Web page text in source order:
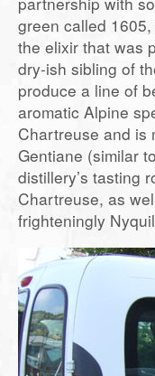
green called
the elixir that was
dry-ish sibling of
produce a line of
aromatic Alpine
Chartreuse and is
Gentiane (similar
distillery’s tasting
Chartreuse, as
frighteningly